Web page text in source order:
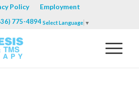
Policy Employment
775-4894 Select Language ▼